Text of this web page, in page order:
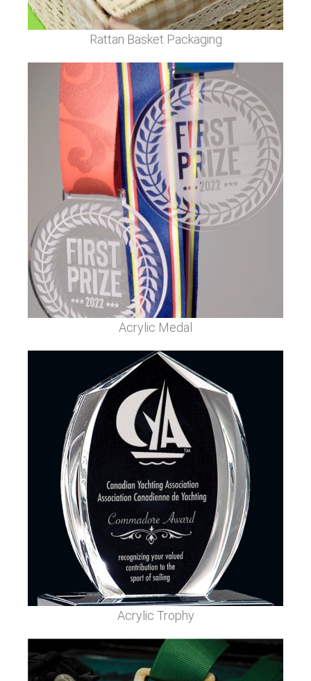
Rattan Basket Packaging
Acrylic Medal
Acrylic Trophy